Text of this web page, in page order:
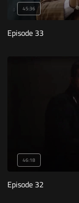
45:36
Episode 33
46:18
Episode 32